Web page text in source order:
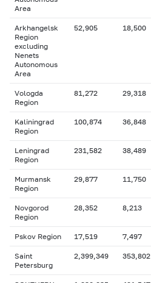
Area
Arkhangelsk
Region
excluding
Nenets
Autonomous
Area
52,905 18,500
Vologda
Region
81,272 29,318
Kaliningrad
Region
100,874 36,848
Leningrad
Region
231,582 38,489
Murmansk
Region
29,877 11,750
Novgorod
Region
28,352 8,213
Pskov Region 17,519 7,497
Saint
Petersburg
2,399,349 353,802